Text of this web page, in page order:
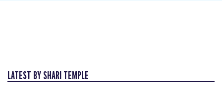
LATEST BY SHARI TEMPLE